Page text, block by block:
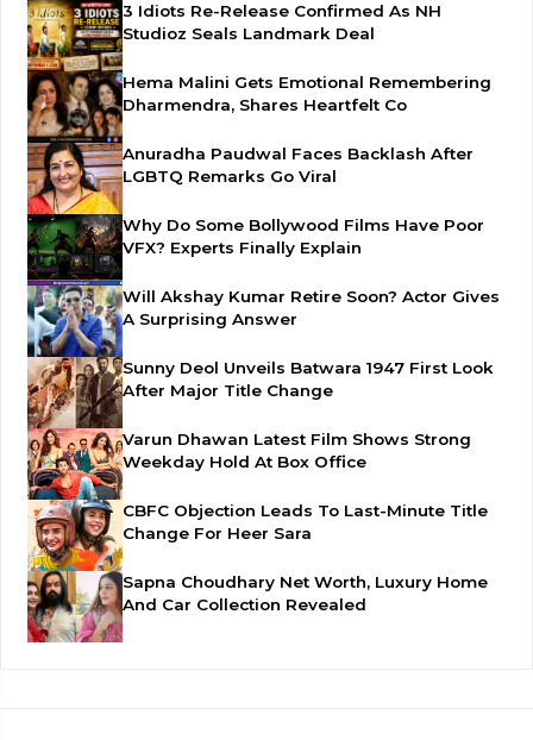
3 Idiots Re-Release Confirmed As NH
Studioz Seals Landmark Deal
Hema Malini Gets Emotional Remembering
Dharmendra, Shares Heartfelt Co
Anuradha Paudwal Faces Backlash After
LGBTQ Remarks Go Viral
Why Do Some Bollywood Films Have Poor
VFX? Experts Finally Explain
Will Akshay Kumar Retire Soon? Actor Gives
A Surprising Answer
Sunny Deol Unveils Batwara 1947 First Look
After Major Title Change
Varun Dhawan Latest Film Shows Strong
Weekday Hold At Box Office
CBFC Objection Leads To Last-Minute Title
Change For Heer Sara
Sapna Choudhary Net Worth, Luxury Home
And Car Collection Revealed